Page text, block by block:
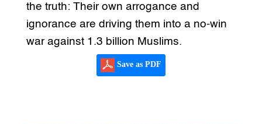
the truth: Their own arrogance and
ignorance are driving them into a no-win
war against 1.3 billion Muslims.
Save as PDF